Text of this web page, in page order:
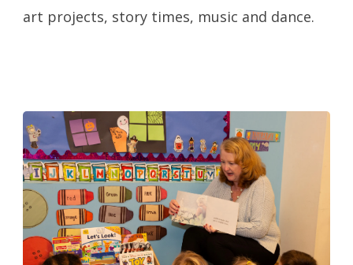
art projects, story times, music and dance.